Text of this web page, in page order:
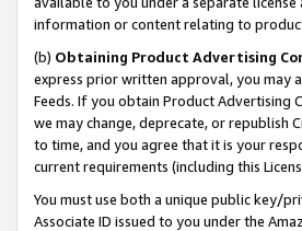
information or content relating to
(b) Obtaining Product Advertising
express prior written approval, you may
Feeds. If you obtain Product Advertising
we may change, deprecate, or republish
to time, and you agree that it is your
current requirements (including this
You must use both a unique public key/
Associate ID issued to you under the